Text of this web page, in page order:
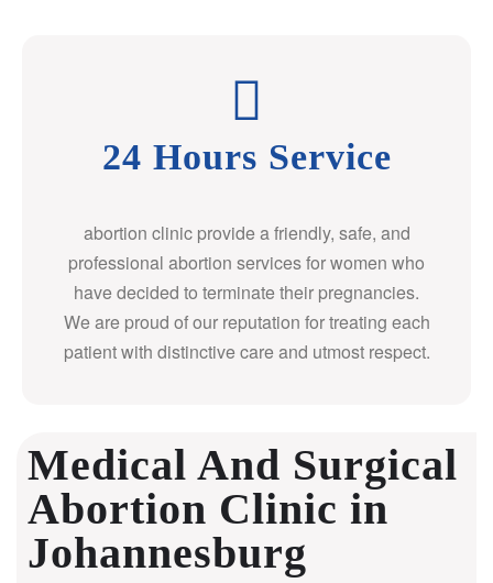
24 Hours Service
abortion clinic provide a friendly, safe, and
professional abortion services for women who
have decided to terminate their pregnancies.
We are proud of our reputation for treating each
patient with distinctive care and utmost respect.
Medical And Surgical
Abortion Clinic in
Johannesburg